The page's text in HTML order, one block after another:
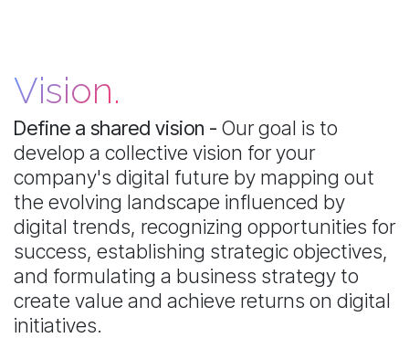
Vision.
Define a shared vision - Our goal is to
develop a collective vision for your
company's digital future by mapping out
the evolving landscape influenced by
digital trends, recognizing opportunities for
success, establishing strategic objectives,
and formulating a business strategy to
create value and achieve returns on digital
initiatives.